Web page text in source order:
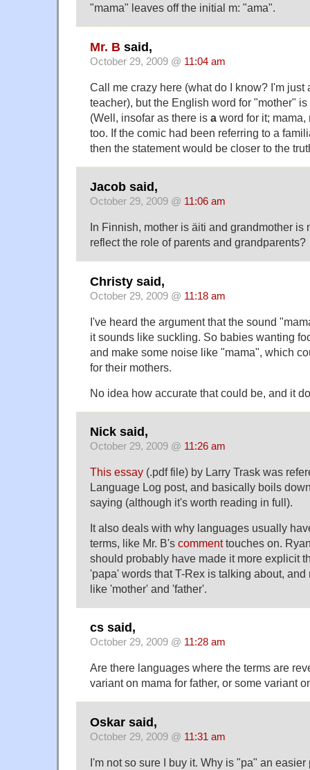
"mama" leaves off the initial m: "ama".
Mr. B said,
October 29, 2009 @ 11:04 am
Call me crazy here (what do I know? I'm just
teacher), but the English word for "mother"
(Well, insofar as there is a word for it; mama,
too. If the comic had been referring to a
then the statement would be closer to the
Jacob said,
October 29, 2009 @ 11:06 am
In Finnish, mother is äiti and grandmother is
reflect the role of parents and grandparents?
Christy said,
October 29, 2009 @ 11:18 am
I've heard the argument that the sound
it sounds like suckling. So babies wanting
and make some noise like "mama", which
for their mothers.
No idea how accurate that could be, and it
Nick said,
October 29, 2009 @ 11:26 am
This essay (.pdf file) by Larry Trask was
Language Log post, and basically boils
saying (although it's worth reading in full).
It also deals with why languages usually
terms, like Mr. B's commenttouches on.
should probably have made it more explicit
'papa' words that T-Rex is talking about,
like 'mother' and 'father'.
cs said,
October 29, 2009 @ 11:28 am
Are there languages where the terms are
variant on mama for father, or some variant
Oskar said,
October 29, 2009 @ 11:31 am
I'm not so sure I buy it. Why is "pa" an